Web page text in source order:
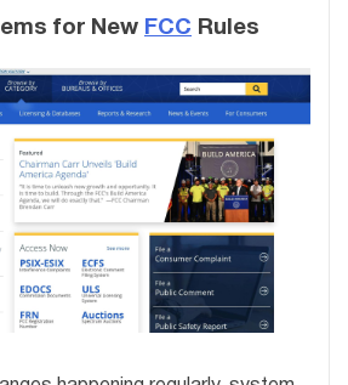
for New FCC Rules